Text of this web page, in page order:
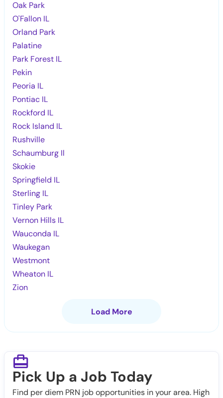
Oak Park
O'Fallon IL
Orland Park
Palatine
Park Forest IL
Pekin
Peoria IL
Pontiac IL
Rockford IL
Rock Island IL
Rushville
Schaumburg Il
Skokie
Springfield IL
Sterling IL
Tinley Park
Vernon Hills IL
Wauconda IL
Waukegan
Westmont
Wheaton IL
Zion
Load More
Pick Up a Job Today
Find per diem PRN job opportunities in your area. High